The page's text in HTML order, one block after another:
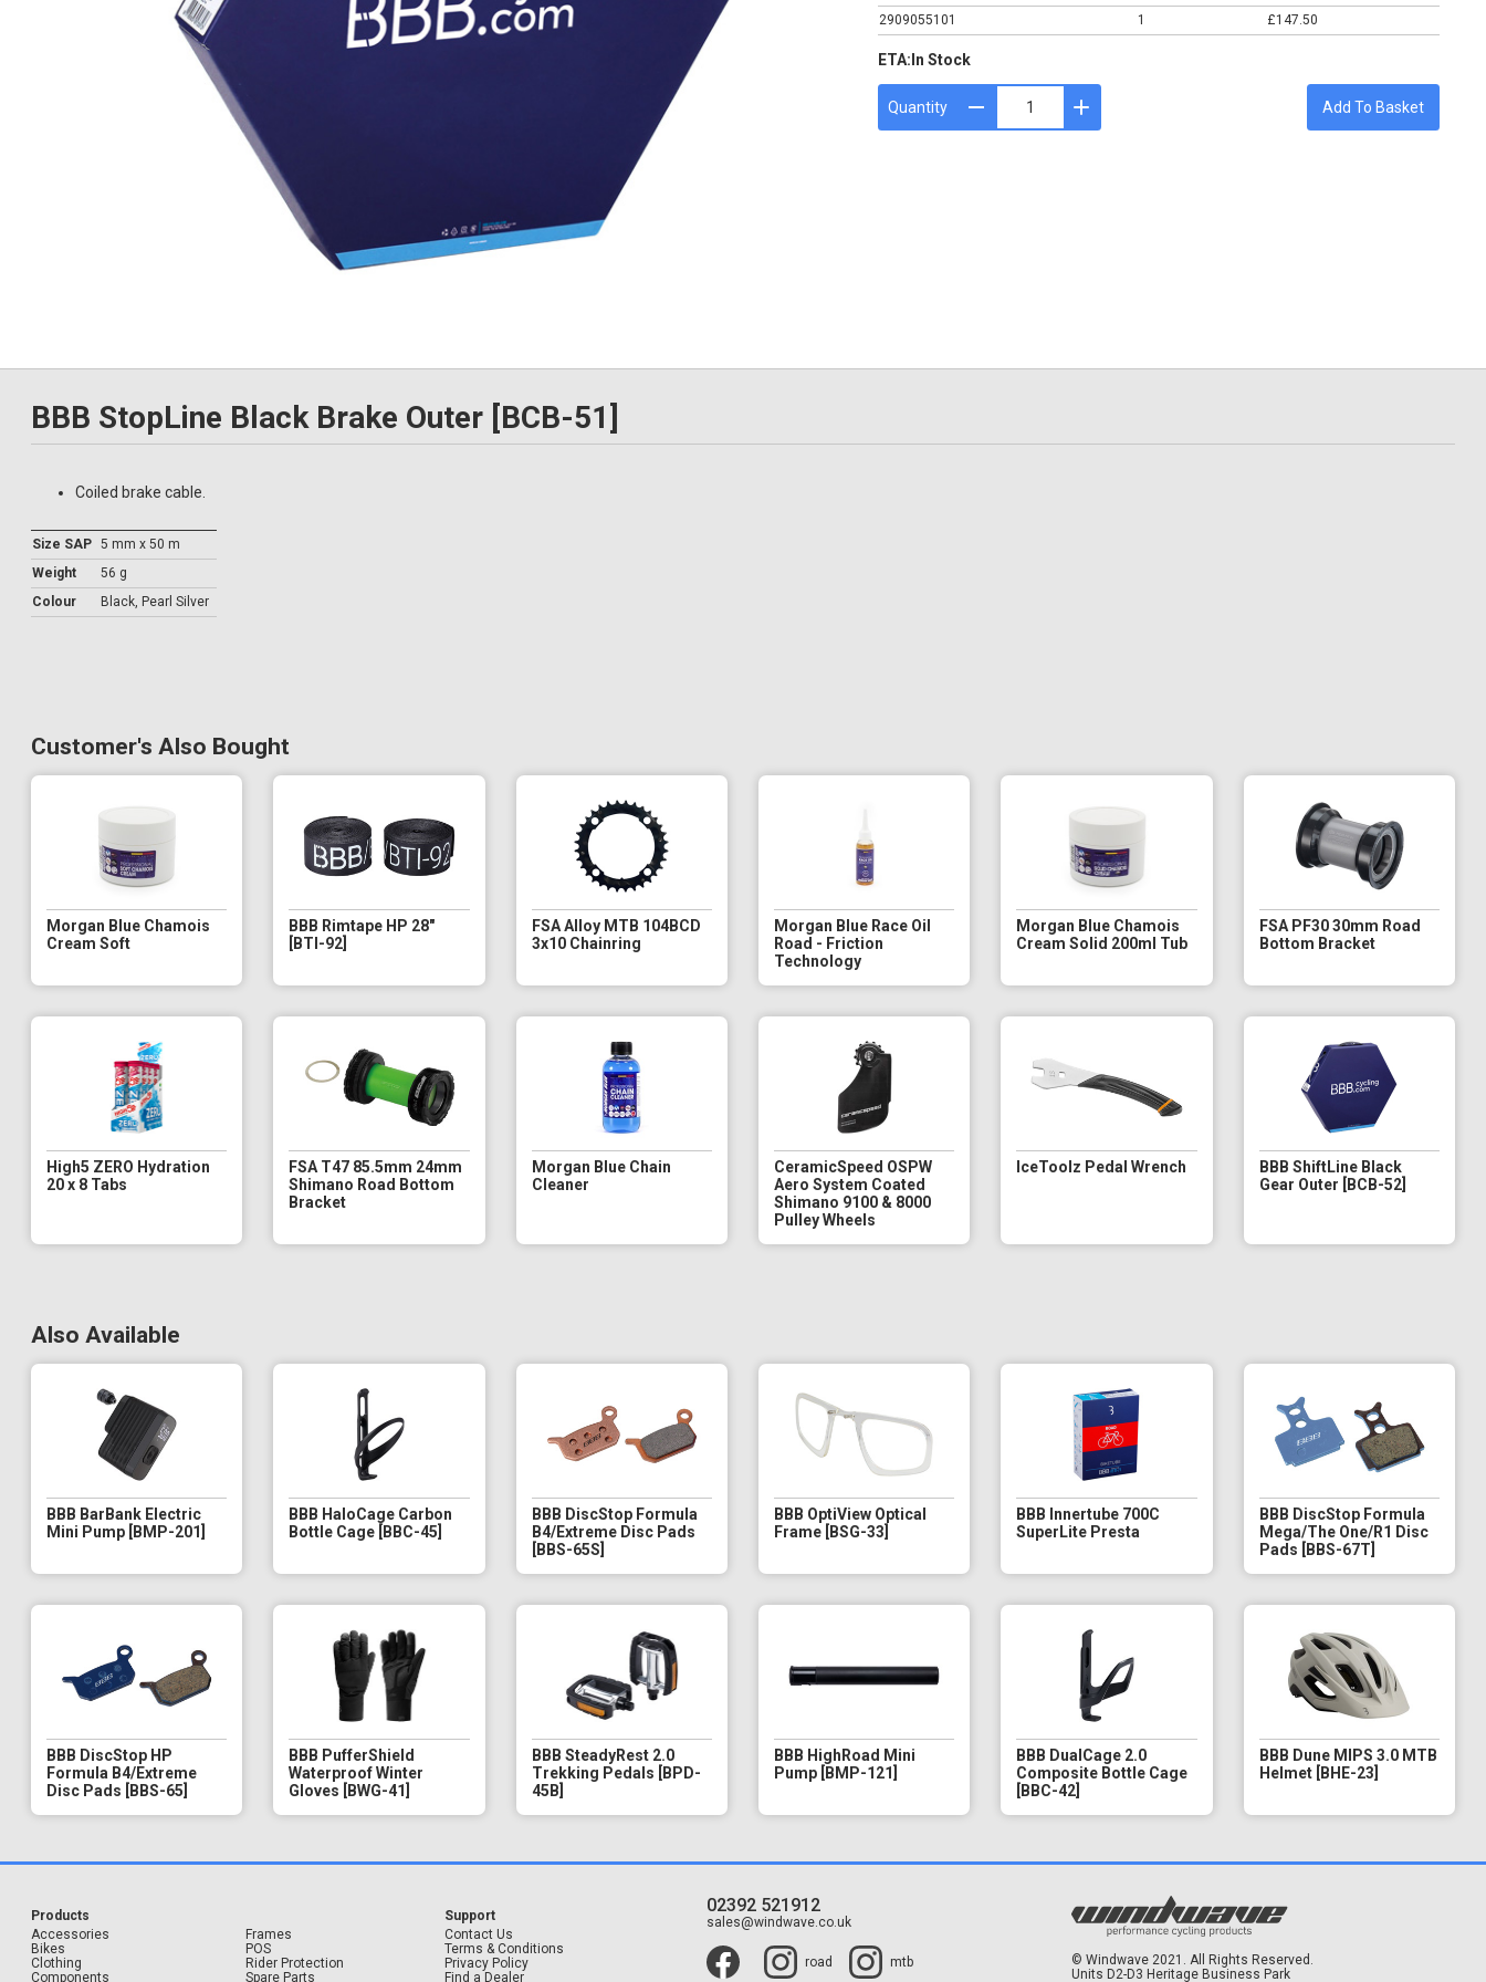
2909055101
1 £147.50
ETA:In Stock
Quantity Add To Basket
BBB StopLine Black Brake Outer [BCB-51]
Coiled brake cable.
Size SAP 5 mm x 50 m
Weight
56 g
Colour
Black, Pearl Silver
Customer's Also Bought
Morgan Blue Chamois
Cream Soft
BBB Rimtape HP 28"
[BTI-92]
FSA Alloy MTB 104BCD
3x10 Chainring
Morgan Blue Race Oil
Road - Friction
Technology
Morgan Blue Chamois
Cream Solid 200ml Tub
FSA PF30 30mm Road
Bottom Bracket
High5 ZERO Hydration
20 x 8 Tabs
FSA T47 85.5mm 24mm
Shimano Road Bottom
Bracket
Morgan Blue Chain
Cleaner
CeramicSpeed OSPW
Aero System Coated
Shimano 9100 & 8000
Pulley Wheels
IceToolz Pedal Wrench
BBB ShiftLine Black
Gear Outer [BCB-52]
Also Available
BBB BarBank Electric
Mini Pump [BMP-201]
BBB HaloCage Carbon
Bottle Cage [BBC-45]
BBB DiscStop Formula
B4/Extreme Disc Pads
[BBS-65S]
BBB OptiView Optical
Frame [BSG-33]
BBB Innertube 700C
SuperLite Presta
BBB DiscStop Formula
Mega/The One/R1 Disc
Pads [BBS-67T]
BBB DiscStop HP
Formula B4/Extreme
Disc Pads [BBS-65]
BBB PufferShield
Waterproof Winter
Gloves [BWG-41]
BBB SteadyRest 2.0
Trekking Pedals [BPD-
45B]
BBB HighRoad Mini
Pump [BMP-121]
BBB DualCage 2.0
Composite Bottle Cage
[BBC-42]
BBB Dune MIPS 3.0 MTB
Helmet [BHE-23]
Products
Accessories
Bikes
Clothing
Components
Frames
POS
Rider Protection
Spare Parts
Support
Contact Us
Terms & Conditions
Privacy Policy
Find a Dealer
02392 521912
sales@windwave.co.uk
road mtb
© Windwave 2021. All Rights Reserved.
Units D2-D3 Heritage Business Park